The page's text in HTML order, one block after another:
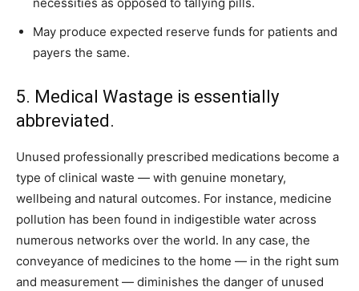
necessities as opposed to tallying pills.
May produce expected reserve funds for patients and
payers the same.
5. Medical Wastage is essentially
abbreviated.
Unused professionally prescribed medications become a
type of clinical waste — with genuine monetary,
wellbeing and natural outcomes. For instance, medicine
pollution has been found in indigestible water across
numerous networks over the world. In any case, the
conveyance of medicines to the home — in the right sum
and measurement — diminishes the danger of unused